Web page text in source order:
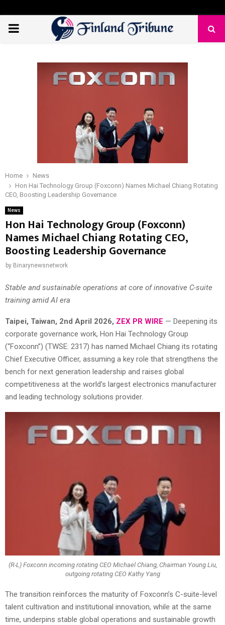
PRIMARY
Home
News
Hon Hai Technology Group (Foxconn) Names Michael Chiang Rotating
CEO, Boosting Leadership Governance
News
Hon Hai Technology Group (Foxconn)
Names Michael Chiang Rotating CEO,
Boosting Leadership Governance
by Binarynewsnetwork
Stable and sustainable operations at core of innovative C-suite
training amid AI era
Taipei, Taiwan, 2nd April 2026, ZEX PR WIRE — Deepening its
corporate governance work, Hon Hai Technology Group
(“Foxconn”) (TWSE: 2317) has named Michael Chiang its rotating
Chief Executive Officer, assuming a key role that strengthens the
bench for next generation leadership and raises global
competitiveness at the world’s largest electronics manufacturer
and leading technology solutions provider.
(R-L) Foxconn incoming rotating CEO Michael Chiang, Chairman Young Liu,
outgoing rotating CEO Kathy Yang
The transition reinforces the maturity of Foxconn’s C-suite-level
talent cultivation and institutional innovation, while at the same
time, underpins stable global operations and sustainable growth